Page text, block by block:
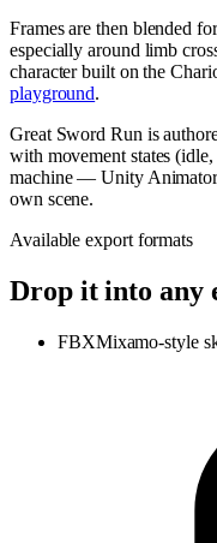
Frames are then blended
especially around limb
character built on the
playground.
Great Sword Run is
with movement states
machine — Unity
own scene.
Available export formats
Drop it into any
FBXMixamo-style